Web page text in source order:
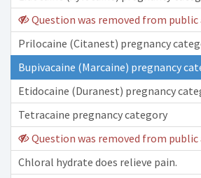
Question was removed from public
Prilocaine (Citanest) pregnancy
Bupivacaine (Marcaine) pregnancy
Etidocaine (Duranest) pregnancy
Tetracaine pregnancy category
Question was removed from public
Chloral hydrate does relieve pain.